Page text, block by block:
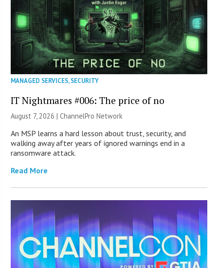
MANAGED SERVICES,SECURITY
IT Nightmares #006: The price of no
August 7, 2026 |ChannelPro Network
An MSP learns a hard lesson about trust, security, and
walking away after years of ignored warnings end in a
ransomware attack.
Read More